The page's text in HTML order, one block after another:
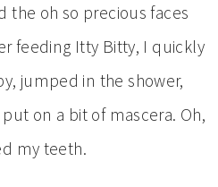
the oh so precious faces
feeding Itty Bitty, I quickly
jumped in the shower,
on a bit of mascera. Oh,
my teeth.